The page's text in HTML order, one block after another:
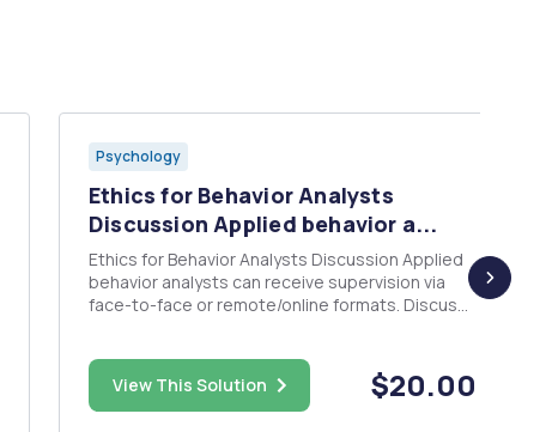
Psychology
Ethics for Behavior Analysts
Discussion Applied behavior a...
Ethics for Behavior Analysts Discussion Applied
behavior analysts can receive supervision via
face-to-face or remote/online formats. Discuss
applicable BACB Codes. Next choose one
supervision format and present a hyp...
View This Solution $20.00